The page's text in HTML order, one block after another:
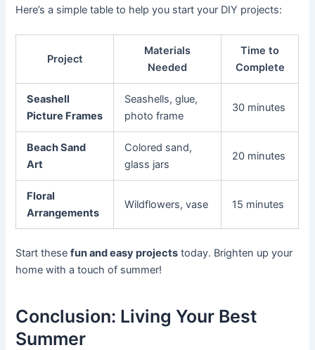
Here’s a simple table to help you start your DIY projects:
Project
Materials
Needed
Time to
Complete
Seashell
Picture Frames
Seashells, glue,
photo frame
30 minutes
Beach Sand
Art
Colored sand,
glass jars
20 minutes
Floral
Arrangements
Wildflowers, vase 15 minutes
Start thesefun and easy projects today. Brighten up your
home with a touch of summer!
Conclusion: Living Your Best
Summer